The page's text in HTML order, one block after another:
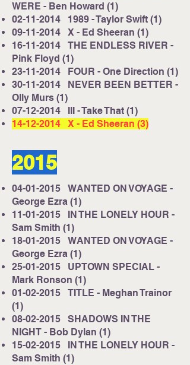
WERE - Ben Howard (1)
02-11-2014 1989 - Taylor Swift (1)
09-11-2014 X - Ed Sheeran (1)
16-11-2014 THE ENDLESS RIVER -
Pink Floyd (1)
23-11-2014 FOUR - One Direction (1)
30-11-2014 NEVER BEEN BETTER -
Olly Murs (1)
07-12-2014 III - Take That (1)
14-12-2014 X - Ed Sheeran (3)
2015
04-01-2015 WANTED ON VOYAGE -
George Ezra (1)
11-01-2015 IN THE LONELY HOUR -
Sam Smith (1)
18-01-2015 WANTED ON VOYAGE -
George Ezra (1)
25-01-2015 UPTOWN SPECIAL -
Mark Ronson (1)
01-02-2015 TITLE - Meghan Trainor
(1)
08-02-2015 SHADOWS IN THE
NIGHT - Bob Dylan (1)
15-02-2015 IN THE LONELY HOUR -
Sam Smith (1)